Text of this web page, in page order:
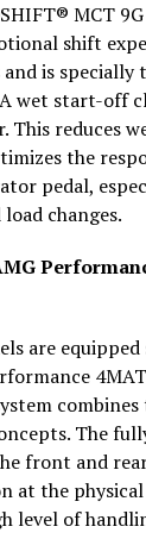
MCT
shift
is specially
A wet start-off
This reduces
the
pedal,
changes.
are
combines
The
front and
at the
level of